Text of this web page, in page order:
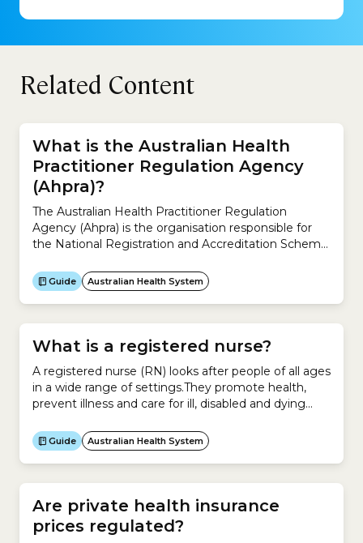
Related Content
What is the Australian Health
Practitioner Regulation Agency
(Ahpra)?
The Australian Health Practitioner Regulation
Agency (Ahpra) is the organisation responsible for
the National Registration and Accreditation Scheme
to regulate Australia’s registered health practitioners
and protect the public. It ensures the community
can rely on a safe health workforce registered under
the National Registration and Accreditation
Scheme.The...
Guide Australian Health System
What is a registered nurse?
A registered nurse (RN) looks after people of all ages
in a wide range of settings.They promote health,
prevent illness and care for ill, disabled and dying
a:They play a crucial role in a healthcare team. They
can assess people with acute, chronic and complex
health conditions,...
Guide Australian Health System
Are private health insurance
prices regulated?